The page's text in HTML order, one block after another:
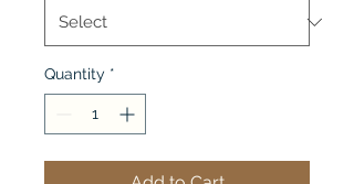
Quantity *